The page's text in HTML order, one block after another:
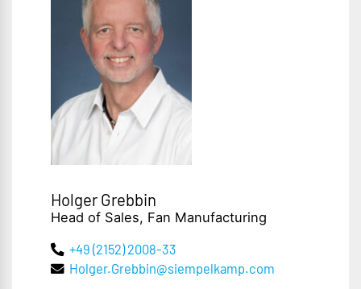
Holger Grebbin
Head of Sales, Fan Manufacturing
+49 (2152) 2008-33
Holger.Grebbin@siempelkamp.com